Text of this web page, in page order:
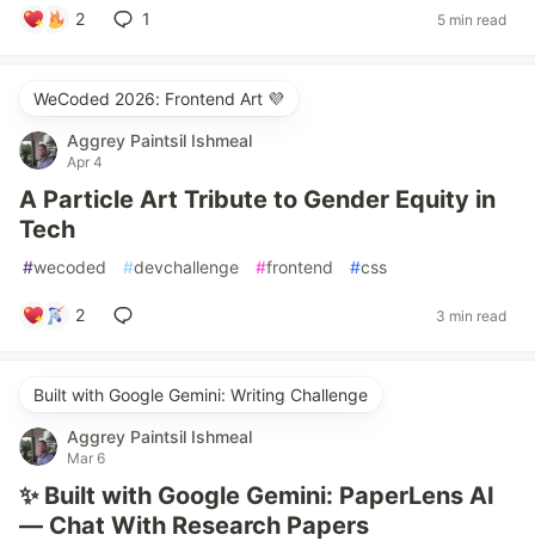
2 1 5 min read
WeCoded 2026: Frontend Art 💜
Aggrey Paintsil Ishmeal
Apr 4
A Particle Art Tribute to Gender Equity in
Tech
#wecoded #devchallenge #frontend #css
2 3 min read
Built with Google Gemini: Writing Challenge
Aggrey Paintsil Ishmeal
Mar 6
✨ Built with Google Gemini: PaperLens AI
— Chat With Research Papers